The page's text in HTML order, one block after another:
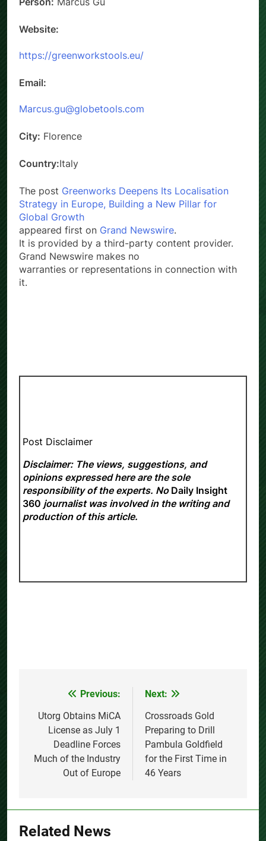
Website:
https://greenworkstools.eu/
Email:
Marcus.gu@globetools.com
City: Florence
Country:Italy
The post Greenworks Deepens Its Localisation
Strategy in Europe, Building a New Pillar for
Global Growth
appeared first on Grand Newswire.
It is provided by a third-party content provider.
Grand Newswire makes no
warranties or representations in connection with
it.
Post Disclaimer
Disclaimer: The views, suggestions, and
opinions expressed here are the sole
responsibility of the experts. No Daily Insight
360 journalist was involved in the writing and
production of this article.
navigation
Previous:
Utorg Obtains MiCA
License as July 1
Deadline Forces
Much of the Industry
Out of Europe
Next:
Crossroads Gold
Preparing to Drill
Pambula Goldfield
for the First Time in
46 Years
Related News